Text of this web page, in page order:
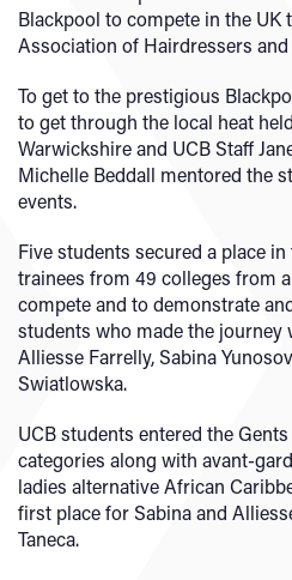
Blackpool to compete in the UK
Association of Hairdressers
To get to the prestigious
to get through the local heat
Warwickshire and UCB Staff
Michelle Beddall mentored the
events.
Five students secured a place
trainees from 49 colleges from
compete and to demonstrate
students who made the journey
Alliesse Farrelly, Sabina
Swiatlowska.
UCB students entered the
categories along with avant-
ladies alternative African
first place for Sabina and
Taneca.